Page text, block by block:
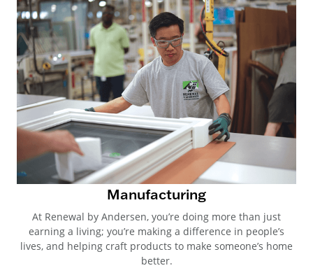
Manufacturing
At Renewal by Andersen, you’re doing more than just
earning a living; you’re making a difference in people’s
lives, and helping craft products to make someone’s home
better.